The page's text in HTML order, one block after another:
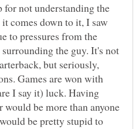
not understanding the
comes down to it, I saw
to pressures from the
the guy. It's not
but seriously,
Games are won with
I say it) luck. Having
be more than anyone
be pretty stupid to